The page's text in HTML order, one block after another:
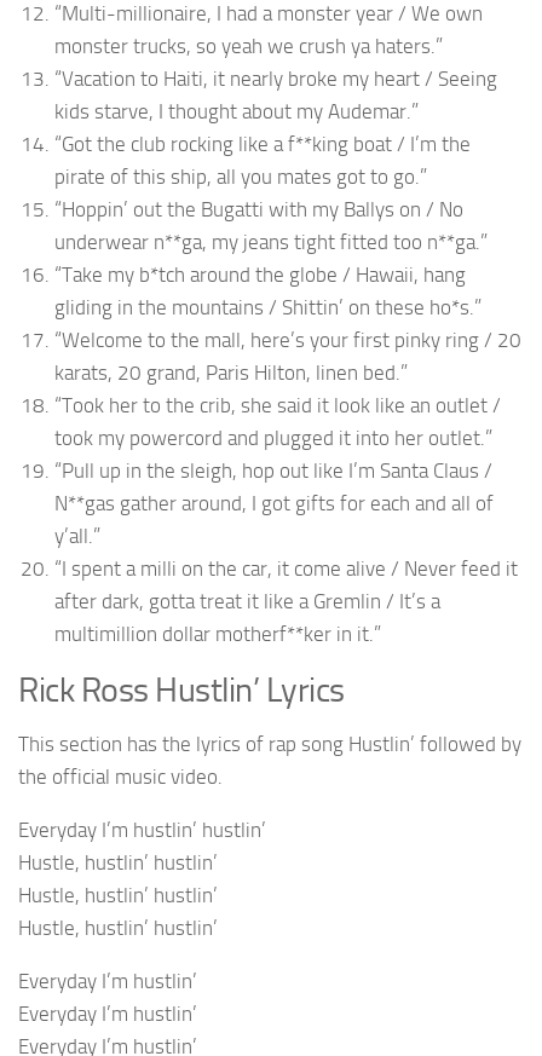
“Multi-millionaire, I had a monster year / We own
monster trucks, so yeah we crush ya haters.”
“Vacation to Haiti, it nearly broke my heart / Seeing
kids starve, I thought about my Audemar.”
“Got the club rocking like a f**king boat / I’m the
pirate of this ship, all you mates got to go.”
“Hoppin’ out the Bugatti with my Ballys on / No
underwear n**ga, my jeans tight fitted too n**ga.”
“Take my b*tch around the globe / Hawaii, hang
gliding in the mountains / Shittin’ on these ho*s.”
“Welcome to the mall, here’s your first pinky ring / 20
karats, 20 grand, Paris Hilton, linen bed.”
“Took her to the crib, she said it look like an outlet /
took my powercord and plugged it into her outlet.”
“Pull up in the sleigh, hop out like I’m Santa Claus /
N**gas gather around, I got gifts for each and all of
y’all.”
“I spent a milli on the car, it come alive / Never feed it
after dark, gotta treat it like a Gremlin / It’s a
multimillion dollar motherf**ker in it.”
Rick Ross Hustlin’ Lyrics
This section has the lyrics of rap song Hustlin’ followed by
the official music video.
Everyday I’m hustlin’ hustlin’
Hustle, hustlin’ hustlin’
Hustle, hustlin’ hustlin’
Hustle, hustlin’ hustlin’
Everyday I’m hustlin’
Everyday I’m hustlin’
Everyday I’m hustlin’